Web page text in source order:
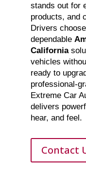
stands out for
products, and
Drivers
dependable
California
vehicles
ready to
professional-
Extreme Car
delivers
hear, and feel.
Contact